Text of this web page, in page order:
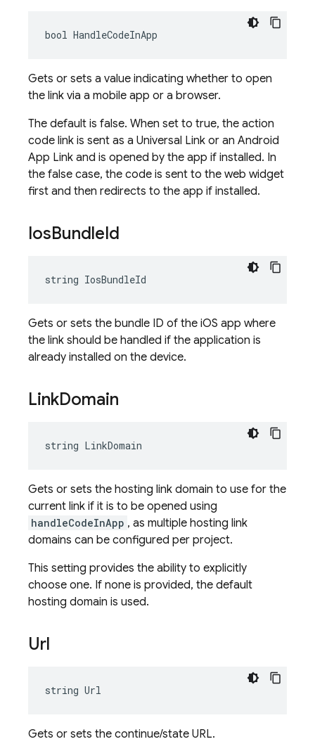
bool HandleCodeInApp
Gets or sets a value indicating whether to open
the link via a mobile app or a browser.
The default is false. When set to true, the action
code link is sent as a Universal Link or an Android
App Link and is opened by the app if installed. In
the false case, the code is sent to the web widget
first and then redirects to the app if installed.
IosBundleId
string IosBundleId
Gets or sets the bundle ID of the iOS app where
the link should be handled if the application is
already installed on the device.
LinkDomain
string LinkDomain
Gets or sets the hosting link domain to use for the
current link if it is to be opened using
handleCodeInApp , as multiple hosting link
domains can be configured per project.
This setting provides the ability to explicitly
choose one. If none is provided, the default
hosting domain is used.
Url
string Url
Gets or sets the continue/state URL.